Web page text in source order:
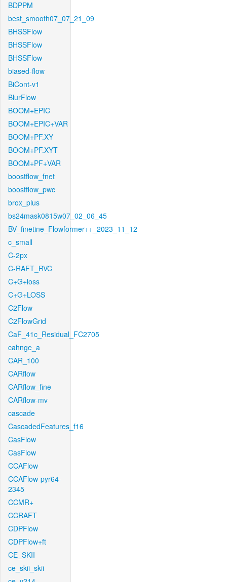
BDPPM
best_smooth07_07_21_09
BHSSFlow
BHSSFlow
BHSSFlow
biased-flow
BiCont-v1
BlurFlow
BOOM+EPIC
BOOM+EPIC+VAR
BOOM+PF.XY
BOOM+PF.XYT
BOOM+PF+VAR
boostflow_fnet
boostflow_pwc
brox_plus
bs24mask0815w07_02_06_45
BV_finetine_Flowformer++_2023_11_12
c_small
C-2px
C-RAFT_RVC
C+G+loss
C+G+LOSS
C2Flow
C2FlowGrid
CaF_41c_Residual_FC2705
cahnge_a
CAR_100
CARflow
CARflow_fine
CARflow-mv
cascade
CascadedFeatures_f16
CasFlow
CasFlow
CCAFlow
CCAFlow-pyr64-
2345
CCMR+
CCRAFT
CDPFlow
CDPFlow+ft
CE_SKII
ce_skii_skii